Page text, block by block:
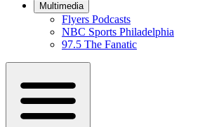
Multimedia
Flyers Podcasts
NBC Sports Philadelphia
97.5 The Fanatic